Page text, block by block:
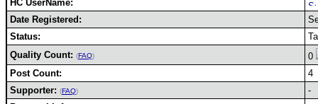
HC UserName:
Date Registered:
Status:
Quality Count: (FAQ)
0
Post Count:
4
Supporter: (FAQ)
-